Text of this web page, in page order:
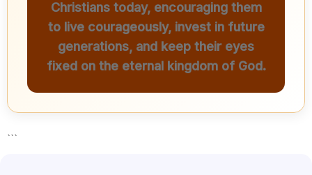
Christians today, encouraging them
to live courageously, invest in future
generations, and keep their eyes
fixed on the eternal kingdom of God.
```